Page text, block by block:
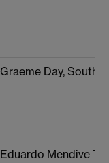
Graeme Day,
Eduardo Mendive